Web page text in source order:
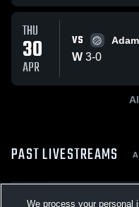
THU
30
APR
VS
W 3-0
PAST LIVESTREAMS
We process your personal